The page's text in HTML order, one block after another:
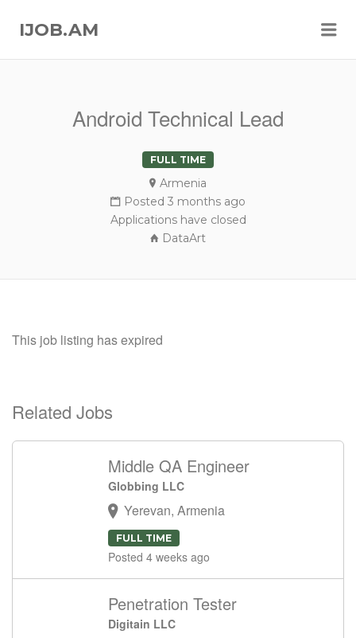
IJOB.AM
Android Technical Lead
FULL TIME
Armenia
Posted 3 months ago
Applications have closed
DataArt
This job listing has expired
Related Jobs
Middle QA Engineer
Globbing LLC
Yerevan, Armenia
FULL TIME
Posted 4 weeks ago
Penetration Tester
Digitain LLC